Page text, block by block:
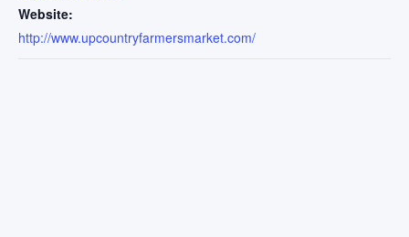
Website:
http://www.upcountryfarmersmarket.com/